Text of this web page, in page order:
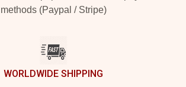
methods (Paypal / Stripe)
WORLDWIDE SHIPPING